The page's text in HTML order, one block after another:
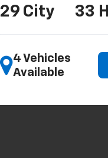
29 City 33
4 Vehicles
Available